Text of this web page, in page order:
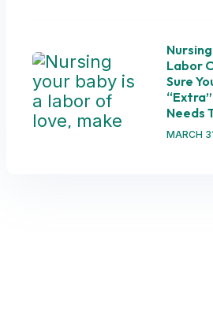
Labor
Sure
Needs
MARCH